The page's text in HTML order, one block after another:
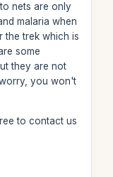
nets are only
malaria when
the trek which is
some
they are not
you won't
to contact us